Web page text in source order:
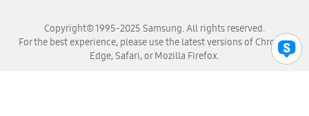
Copyright© 1995-2025 Samsung. All rights reserved.
For the best experience, please use the latest versions of Chrome,
Edge, Safari, or Mozilla Firefox.